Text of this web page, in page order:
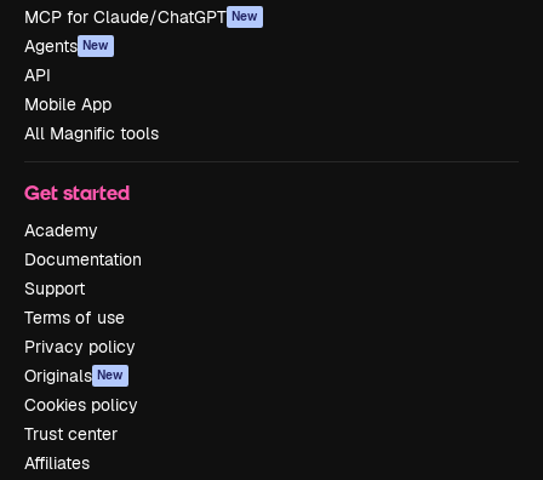
MCP for Claude/ChatGPT New
Agents New
API
Mobile App
All Magnific tools
Get started
Academy
Documentation
Support
Terms of use
Privacy policy
Originals New
Cookies policy
Trust center
Affiliates